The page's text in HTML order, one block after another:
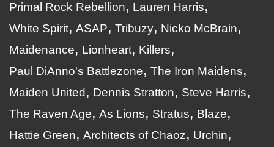
Primal Rock Rebellion
Lauren Harris
White Spirit ASAP Tribuzy
Nicko McBrain
Maidenance
Lionheart
Killers
Paul DiAnno's Battlezone
The Iron Maidens
Maiden United
Dennis Stratton
Steve Harris
The Raven Age
As Lions Stratus
Blaze
Hattie Green
Architects of Chaoz
Urchin